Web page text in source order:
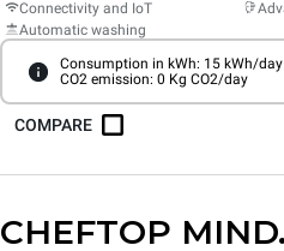
Connectivity and IoT
Automatic washing
Consumption in kWh: 15 kWh/day
CO2 emission: 0 Kg CO2/day
COMPARE
CHEFTOP